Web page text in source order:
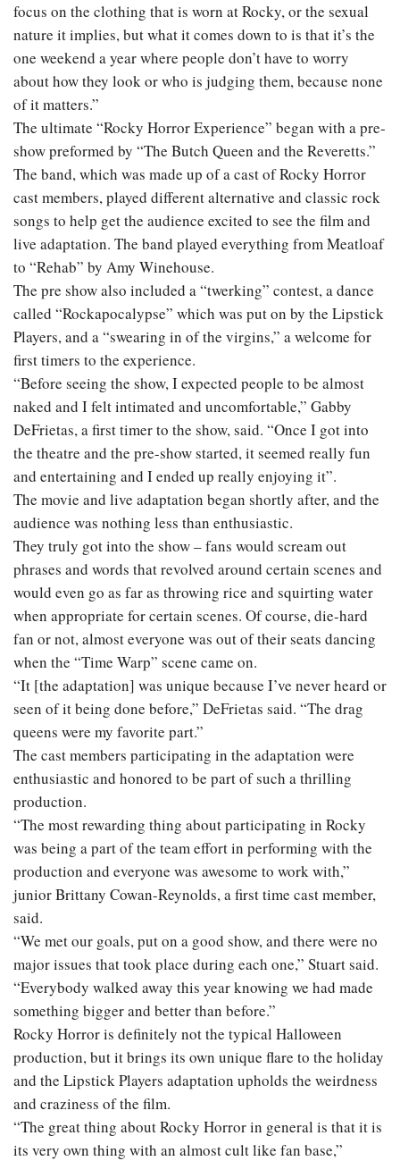
focus on the clothing that is worn at Rocky, or the sexual
nature it implies, but what it comes down to is that it’s the
one weekend a year where people don’t have to worry
about how they look or who is judging them, because none
of it matters.”
The ultimate “Rocky Horror Experience” began with a pre-
show preformed by “The Butch Queen and the Reveretts.”
The band, which was made up of a cast of Rocky Horror
cast members, played different alternative and classic rock
songs to help get the audience excited to see the film and
live adaptation. The band played everything from Meatloaf
to “Rehab” by Amy Winehouse.
The pre show also included a “twerking” contest, a dance
called “Rockapocalypse” which was put on by the Lipstick
Players, and a “swearing in of the virgins,” a welcome for
first timers to the experience.
“Before seeing the show, I expected people to be almost
naked and I felt intimated and uncomfortable,” Gabby
DeFrietas, a first timer to the show, said. “Once I got into
the theatre and the pre-show started, it seemed really fun
and entertaining and I ended up really enjoying it”.
The movie and live adaptation began shortly after, and the
audience was nothing less than enthusiastic.
They truly got into the show – fans would scream out
phrases and words that revolved around certain scenes and
would even go as far as throwing rice and squirting water
when appropriate for certain scenes. Of course, die-hard
fan or not, almost everyone was out of their seats dancing
when the “Time Warp” scene came on.
“It [the adaptation] was unique because I’ve never heard or
seen of it being done before,” DeFrietas said. “The drag
queens were my favorite part.”
The cast members participating in the adaptation were
enthusiastic and honored to be part of such a thrilling
production.
“The most rewarding thing about participating in Rocky
was being a part of the team effort in performing with the
production and everyone was awesome to work with,”
junior Brittany Cowan-Reynolds, a first time cast member,
said.
“We met our goals, put on a good show, and there were no
major issues that took place during each one,” Stuart said.
“Everybody walked away this year knowing we had made
something bigger and better than before.”
Rocky Horror is definitely not the typical Halloween
production, but it brings its own unique flare to the holiday
and the Lipstick Players adaptation upholds the weirdness
and craziness of the film.
“The great thing about Rocky Horror in general is that it is
its very own thing with an almost cult like fan base,”